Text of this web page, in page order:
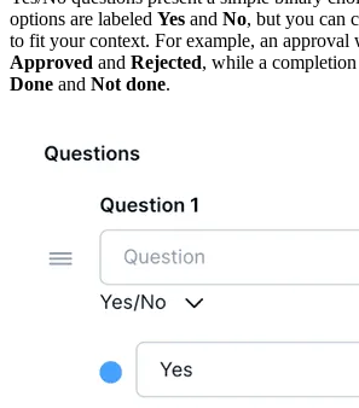
options are labeled Yes and No, but you can
to fit your context. For example, an
Approved and Rejected, while a
Done and Not done.